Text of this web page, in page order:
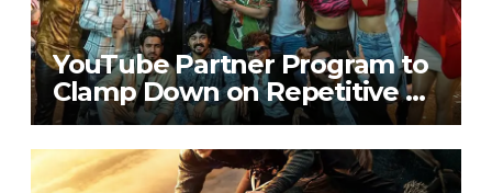
YouTube Partner Program to
Clamp Down on Repetitive &
Copied Content from July 15